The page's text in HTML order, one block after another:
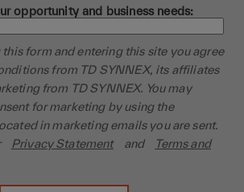
opportunity and business needs:
form and entering this site you agree
from TD SYNNEX, its affiliates
from TD SYNNEX. You may
for marketing by using the
in marketing emails you are sent.
Privacy Statement and
Terms and